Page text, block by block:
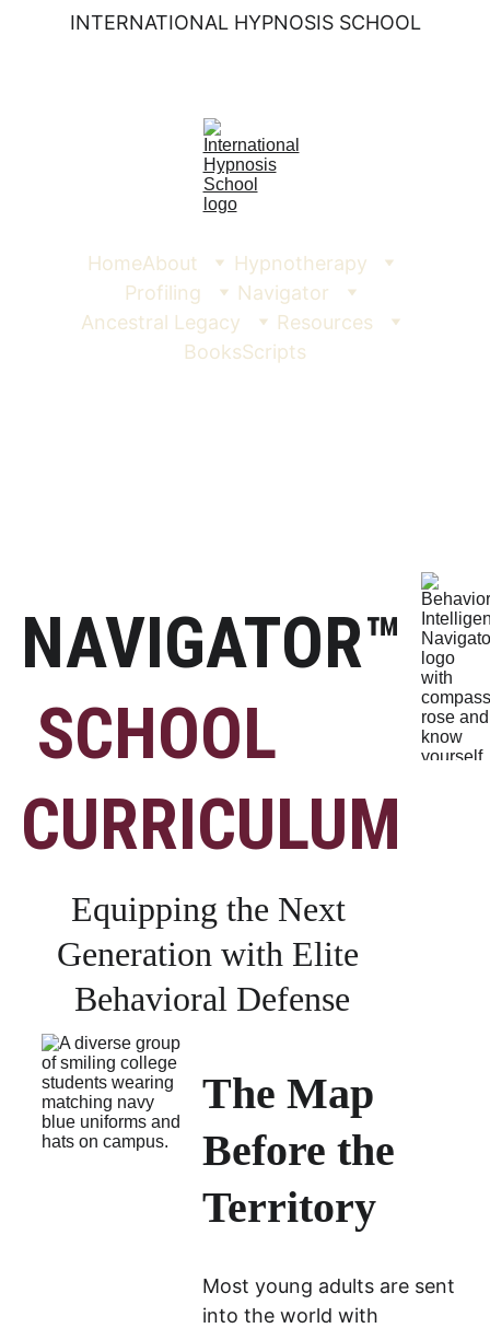
INTERNATIONAL HYPNOSIS SCHOOL
HomeAbout
Hypnotherapy
Profiling
Navigator
Ancestral Legacy
Resources
BooksScripts
NAVIGATOR™
SCHOOL
CURRICULUM
Equipping the Next
Generation with Elite
Behavioral Defense
The Map
Before the
Territory
Most young adults are sent
into the world with